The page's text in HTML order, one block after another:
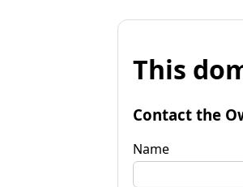
This
Contact the
Name